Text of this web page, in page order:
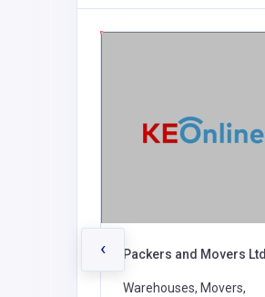
Packers and Movers Ltd
Warehouses, Movers,
‹